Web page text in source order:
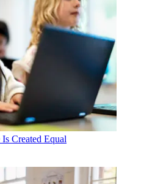
Created Equal